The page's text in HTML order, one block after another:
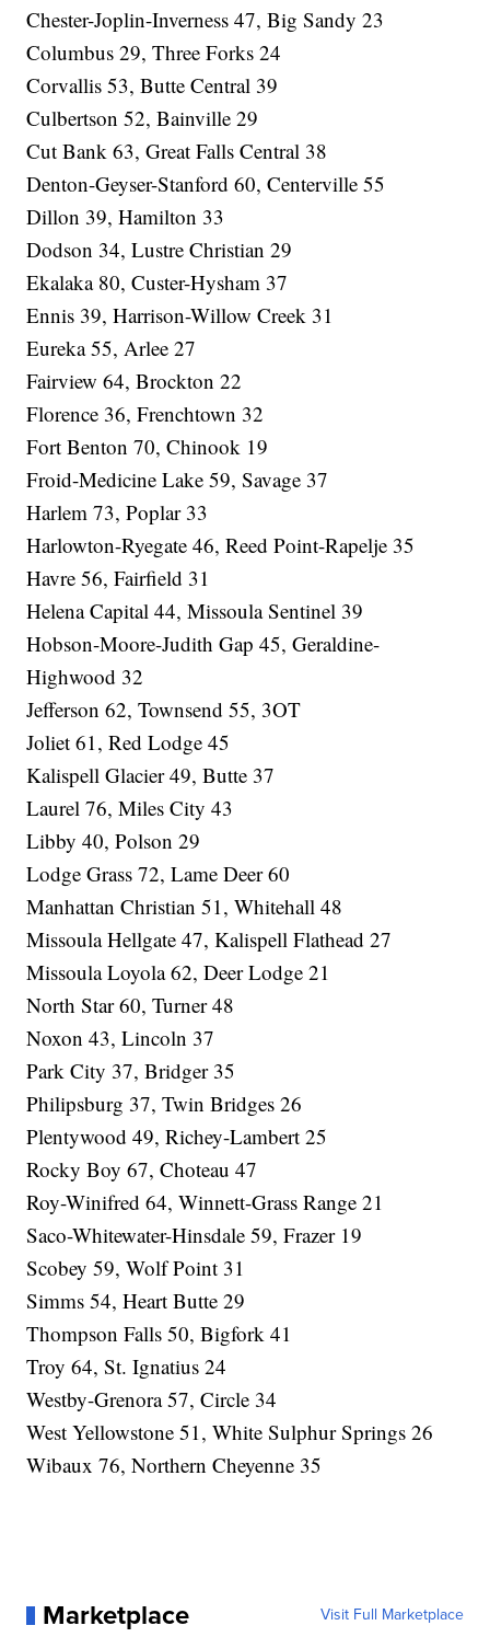
Chester-Joplin-Inverness 47, Big Sandy 23
Columbus 29, Three Forks 24
Corvallis 53, Butte Central 39
Culbertson 52, Bainville 29
Cut Bank 63, Great Falls Central 38
Denton-Geyser-Stanford 60, Centerville 55
Dillon 39, Hamilton 33
Dodson 34, Lustre Christian 29
Ekalaka 80, Custer-Hysham 37
Ennis 39, Harrison-Willow Creek 31
Eureka 55, Arlee 27
Fairview 64, Brockton 22
Florence 36, Frenchtown 32
Fort Benton 70, Chinook 19
Froid-Medicine Lake 59, Savage 37
Harlem 73, Poplar 33
Harlowton-Ryegate 46, Reed Point-Rapelje 35
Havre 56, Fairfield 31
Helena Capital 44, Missoula Sentinel 39
Hobson-Moore-Judith Gap 45, Geraldine-
Highwood 32
Jefferson 62, Townsend 55, 3OT
Joliet 61, Red Lodge 45
Kalispell Glacier 49, Butte 37
Laurel 76, Miles City 43
Libby 40, Polson 29
Lodge Grass 72, Lame Deer 60
Manhattan Christian 51, Whitehall 48
Missoula Hellgate 47, Kalispell Flathead 27
Missoula Loyola 62, Deer Lodge 21
North Star 60, Turner 48
Noxon 43, Lincoln 37
Park City 37, Bridger 35
Philipsburg 37, Twin Bridges 26
Plentywood 49, Richey-Lambert 25
Rocky Boy 67, Choteau 47
Roy-Winifred 64, Winnett-Grass Range 21
Saco-Whitewater-Hinsdale 59, Frazer 19
Scobey 59, Wolf Point 31
Simms 54, Heart Butte 29
Thompson Falls 50, Bigfork 41
Troy 64, St. Ignatius 24
Westby-Grenora 57, Circle 34
West Yellowstone 51, White Sulphur Springs 26
Wibaux 76, Northern Cheyenne 35
Marketplace Visit Full Marketplace